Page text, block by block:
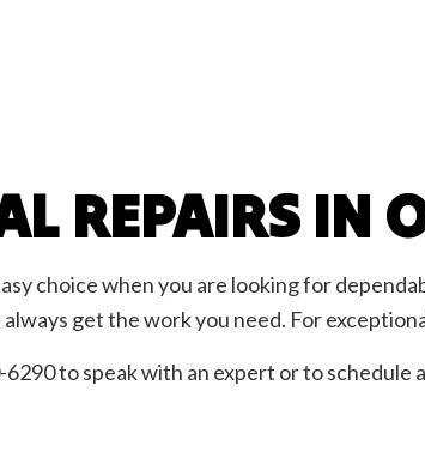
Electrical Repairs
Electrician
New Construction Electrical
REPAIRS IN
choice when you are looking for
get the work you need. For
6290 to speak with an expert or to schedule